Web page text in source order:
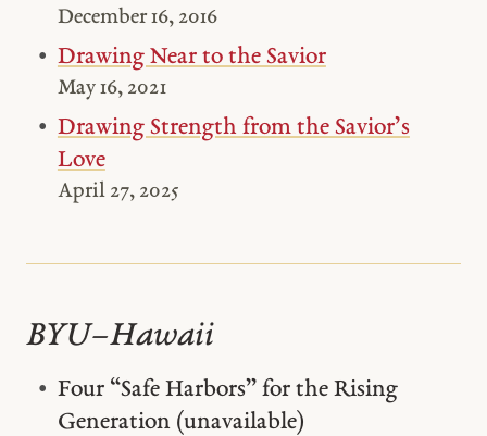
December 16, 2016
Drawing Near to the Savior
May 16, 2021
Drawing Strength from the Savior’s
Love
April 27, 2025
BYU–Hawaii
Four “Safe Harbors” for the Rising
Generation (unavailable)